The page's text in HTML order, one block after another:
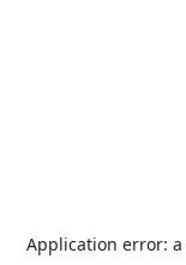
Application error: a